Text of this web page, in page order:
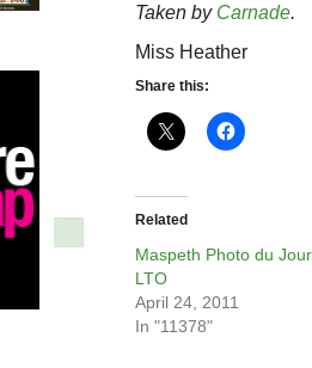
Taken by Carnade.
Miss Heather
Share this:
Related
Maspeth Photo du
LTO
April 24, 2011
In "11378"